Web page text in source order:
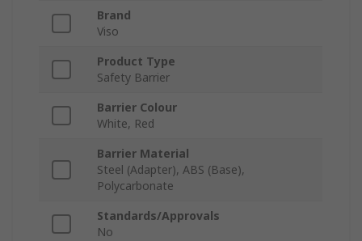
Brand
Viso
Product Type
Safety Barrier
Barrier Colour
White, Red
Barrier Material
Steel (Adapter), ABS (Base),
Polycarbonate
Standards/Approvals
No